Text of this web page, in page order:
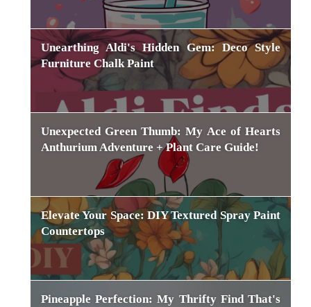
Unearthing Aldi's Hidden Gem: Deco Style
Furniture Chalk Paint
Unexpected Green Thumb: My Ace of Hearts
Anthurium Adventure + Plant Care Guide!
Elevate Your Space: DIY Textured Spray Paint
Countertops
Pineapple Perfection: My Thrifty Find That's